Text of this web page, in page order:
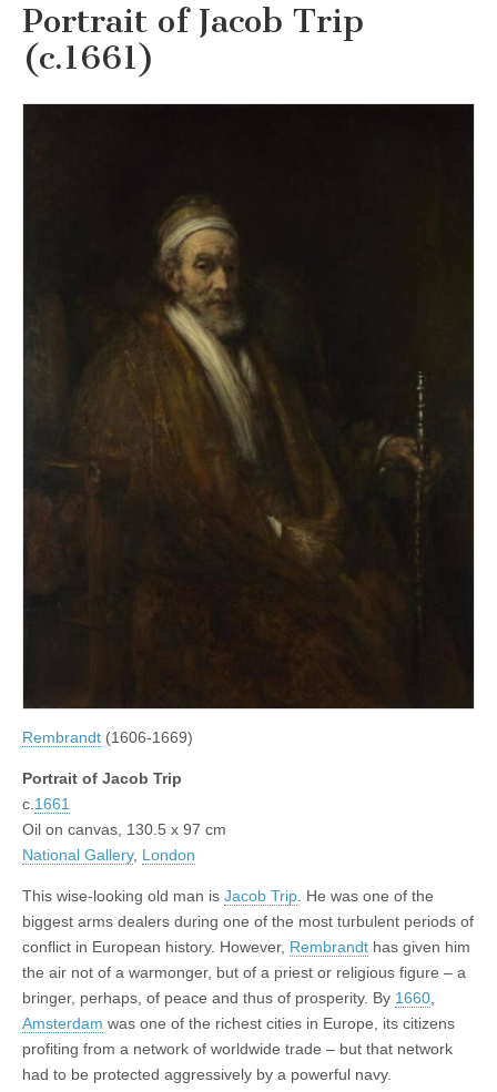
Portrait of Jacob Trip
(c.1661)
Rembrandt (1606-1669)
Portrait of Jacob Trip
c. 1661
Oil on canvas, 130.5 x 97 cm
National Gallery, London
This wise-looking old man is Jacob Trip . He was one of the
biggest arms dealers during one of the most turbulent periods of
conflict in European history. However, Rembrandt has given him
the air not of a warmonger, but of a priest or religious figure – a
bringer, perhaps, of peace and thus of prosperity. By 1660
Amsterdam was one of the richest cities in Europe, its citizens
profiting from a network of worldwide trade – but that network
had to be protected aggressively by a powerful navy.